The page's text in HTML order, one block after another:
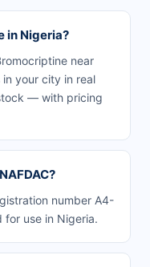
in Nigeria?
near
your city in real
— with pricing
number A4-
use in Nigeria.